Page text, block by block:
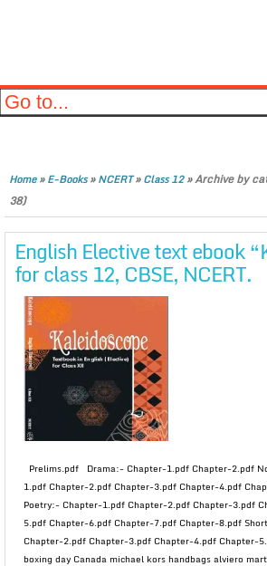
Home»E-Books»NCERT»Class 12»Archive by
38)
English Elective text ebook
for class 12, CBSE, NCERT.
Prelims.pdf Drama:- Chapter-1.pdf Chapter-2.pdf
1.pdf Chapter-2.pdf Chapter-3.pdf Chapter-4.pdf
Poetry:- Chapter-1.pdf Chapter-2.pdf Chapter-3.pdf
5.pdf Chapter-6.pdf Chapter-7.pdf Chapter-8.pdf
Chapter-2.pdf Chapter-3.pdf Chapter-4.pdf Chapter-
boxing day Canada michael kors handbags alviero